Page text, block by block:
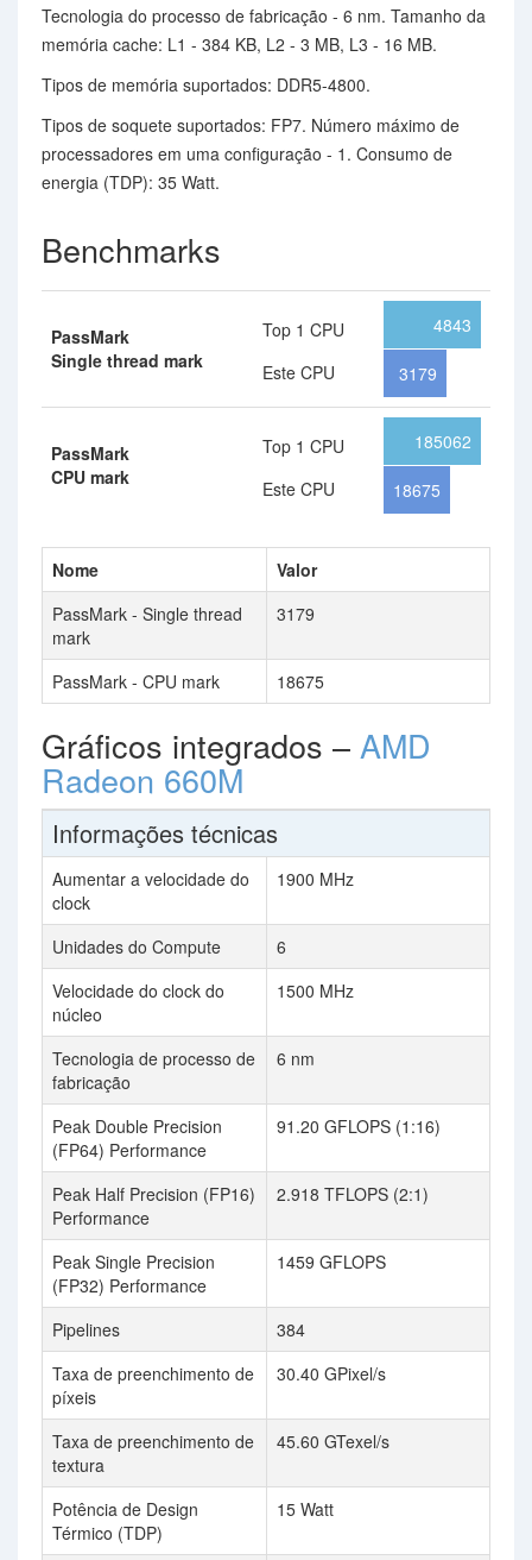
Tecnologia do processo de fabricação - 6 nm. Tamanho da
memória cache: L1 - 384 KB, L2 - 3 MB, L3 - 16 MB.
Tipos de memória suportados: DDR5-4800.
Tipos de soquete suportados: FP7. Número máximo de
processadores em uma configuração - 1. Consumo de
energia (TDP): 35 Watt.
Benchmarks
PassMark
Single thread mark
Top 1 CPU
Este CPU
4843
3179
PassMark
CPU mark
Top 1 CPU
Este CPU
185062
18675
Nome
Valor
PassMark - Single thread
mark
3179
PassMark - CPU mark 18675
Gráficos integrados – AMD
Radeon 660M
Informações técnicas
Aumentar a velocidade do
clock
1900 MHz
Unidades do Compute
6
Velocidade do clock do
núcleo
1500 MHz
Tecnologia de processo de
fabricação
6 nm
Peak Double Precision
(FP64) Performance
91.20 GFLOPS (1:16)
Peak Half Precision (FP16)
Performance
2.918 TFLOPS (2:1)
Peak Single Precision
(FP32) Performance
1459 GFLOPS
Pipelines
384
Taxa de preenchimento de
píxeis
30.40 GPixel/s
Taxa de preenchimento de
textura
45.60 GTexel/s
Potência de Design
Térmico (TDP)
15 Watt